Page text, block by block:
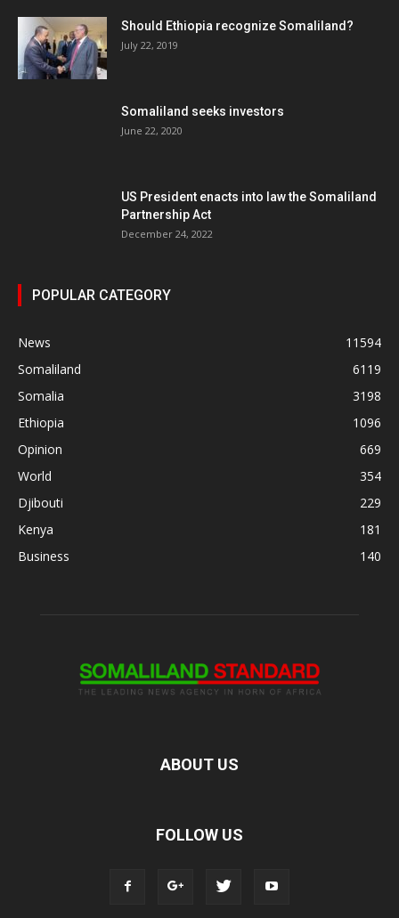
Should Ethiopia recognize Somaliland?
July 22, 2019
Somaliland seeks investors
June 22, 2020
US President enacts into law the Somaliland
Partnership Act
December 24, 2022
POPULAR CATEGORY
News
11594
Somaliland
6119
Somalia
3198
Ethiopia
1096
Opinion
669
World
354
Djibouti
229
Kenya
181
Business
140
ABOUT US
FOLLOW US